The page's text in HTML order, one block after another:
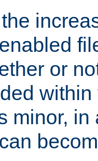
or
minor, in